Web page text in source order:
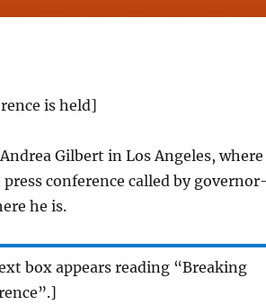
is held]
Gilbert in Los Angeles, where
conference called by
he is.
box appears reading “Breaking